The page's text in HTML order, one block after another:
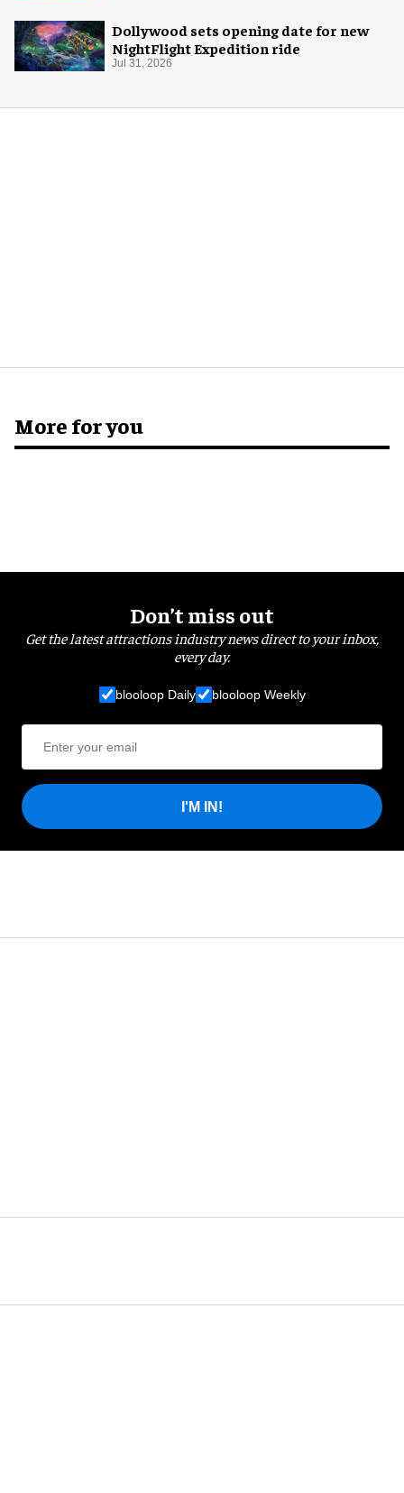
Dollywood sets opening date for new
NightFlight Expedition ride
Jul 31, 2026
More for you
Don’t miss out
Get the latest attractions industry news direct to your inbox,
every day.
blooloop Daily blooloop Weekly
I'M IN!